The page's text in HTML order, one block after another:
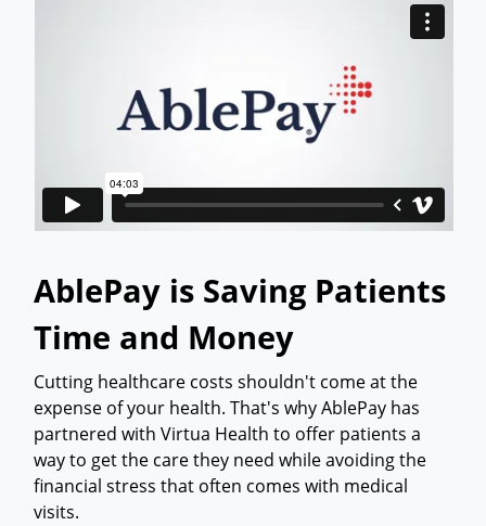
AblePay is Saving Patients
Time and Money
Cutting healthcare costs shouldn't come at the
expense of your health. That's why AblePay has
partnered with Virtua Health to offer patients a
way to get the care they need while avoiding the
financial stress that often comes with medical
visits.